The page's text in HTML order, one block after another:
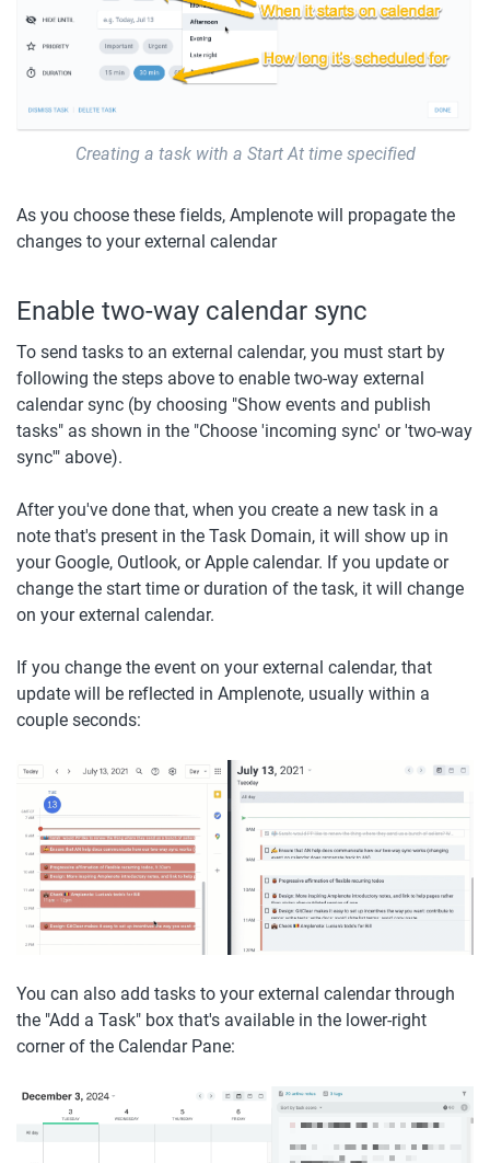
Creating a task with a Start At time specified
As you choose these fields, Amplenote will propagate the
changes to your external calendar
Enable two-way calendar sync
To send tasks to an external calendar, you must start by
following the steps above to enable two-way external
calendar sync (by choosing "Show events and publish
tasks" as shown in the "Choose 'incoming sync' or 'two-way
sync'" above).
After you've done that, when you create a new task in a
note that's present in the Task Domain, it will show up in
your Google, Outlook, or Apple calendar. If you update or
change the start time or duration of the task, it will change
on your external calendar.
If you change the event on your external calendar, that
update will be reflected in Amplenote, usually within a
couple seconds:
You can also add tasks to your external calendar through
the "Add a Task" box that's available in the lower-right
corner of the Calendar Pane: